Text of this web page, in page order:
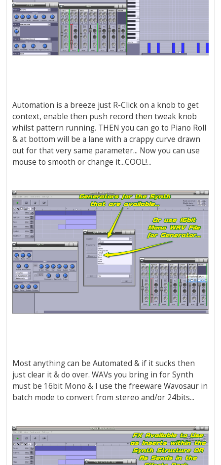
Automation is a breeze just R-Click on a knob to get
context, enable then push record then tweak knob
whilst pattern running. THEN you can go to Piano Roll
& at bottom will be a lane with a crappy curve drawn
out for that very same parameter... Now you can use
mouse to smooth or change it...COOL!...
Most anything can be Automated & if it sucks then
just clear it & do over. WAVs you bring in for Synth
must be 16bit Mono & I use the freeware Wavosaur in
batch mode to convert from stereo and/or 24bits...